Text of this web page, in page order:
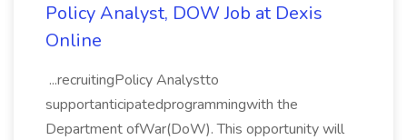
Policy Analyst, DOW Job at Dexis
Online
...recruitingPolicy Analystto
supportanticipatedprogrammingwith the
Department ofWar(DoW). This opportunity will